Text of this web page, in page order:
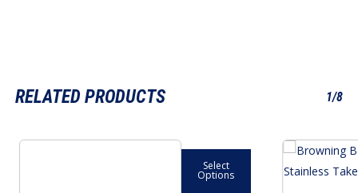
RELATED PRODUCTS 1/8
Select
Options
This
product